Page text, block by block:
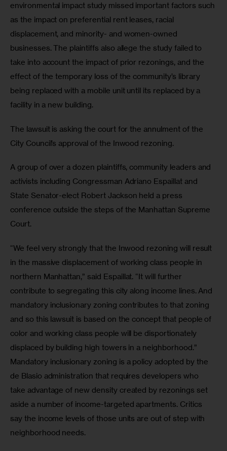
environmental impact study missed important factors such
as the impact on preferential rent leases, racial
displacement, and minority- and women-owned
businesses. The plaintiffs also allege the study failed to
take into account the impact of prior rezonings, and the
effect of the temporary loss of the community’s library
being replaced with a mobile unit until its replaced by a
facility in a new building.
The lawsuit is asking the court for the annulment of the
City Council’s approval of the Inwood rezoning.
A group of over a dozen plaintiffs, community leaders and
activists including Congressman Adriano Espaillat and
State Senator-elect Robert Jackson held a press
conference outside the steps of the Manhattan Supreme
Court.
“We feel very strongly that the Inwood rezoning will result
in the massive displacement of working class people in
northern Manhattan,” said Espaillat. “It will further
contribute to segregating this city along income lines. And
mandatory inclusionary zoning contributes to that zoning
and so this lawsuit is based on the concept that people of
color and working class people will be disportionately
displaced by building high towers in a neighborhood.”
Mandatory inclusionary zoning is a policy adopted by the
de Blasio administration that requires developers who
take advantage of new density created by rezonings set
aside a number of income-targeted apartments. Critics
say the income levels of those units are out of step with
neighborhood needs.